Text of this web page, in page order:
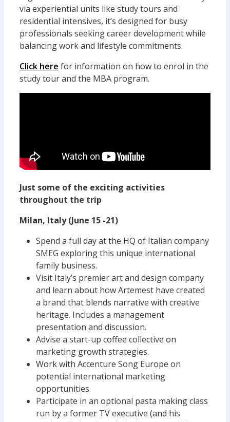
via experiential units like study tours and
residential intensives, it’s designed for busy
professionals seeking career development while
balancing work and lifestyle commitments.
Click here for information on how to enrol in the
study tour and the MBA program.
Just some of the exciting activities
throughout the trip
Milan, Italy (June 15 -21)
Spend a full day at the HQ of Italian company
SMEG exploring this unique international
family business.
Visit Italy’s premier art and design company
and learn about how Artemest have created
a brand that blends narrative with creative
heritage. Includes a management
presentation and discussion.
Advise a start-up coffee collective on
marketing growth strategies.
Work with Accenture Song Europe on
potential international marketing
opportunities.
Participate in an optional pasta making class
run by a former TV executive (and his